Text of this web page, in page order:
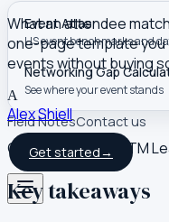
Event Atlas
US event benchmarks and
Networking Gap
See where your event stands
Field NotesContact us
Get started→
What an attendee
one-page template you
events without buying
A
Alex Shiell
Co-founder and GTM
Key takeaways